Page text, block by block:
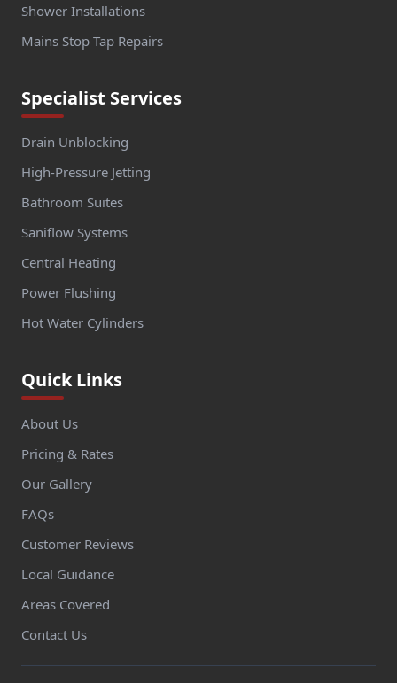
Shower Installations
Mains Stop Tap Repairs
Specialist Services
Drain Unblocking
High-Pressure Jetting
Bathroom Suites
Saniflow Systems
Central Heating
Power Flushing
Hot Water Cylinders
Quick Links
About Us
Pricing & Rates
Our Gallery
FAQs
Customer Reviews
Local Guidance
Areas Covered
Contact Us